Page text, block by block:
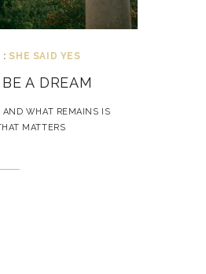
: SHE SAID YES
A DREAM
AND WHAT REMAINS IS
MATTERS